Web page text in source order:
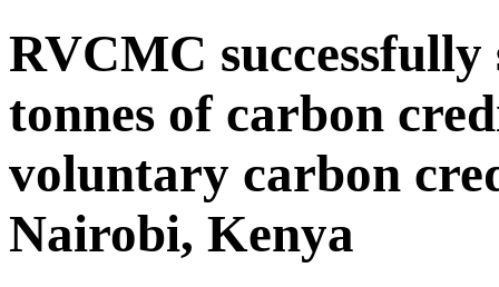
RVCMC
tonnes of carbon
voluntary carbon
Nairobi, Kenya